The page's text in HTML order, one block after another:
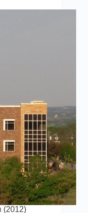
(2012)